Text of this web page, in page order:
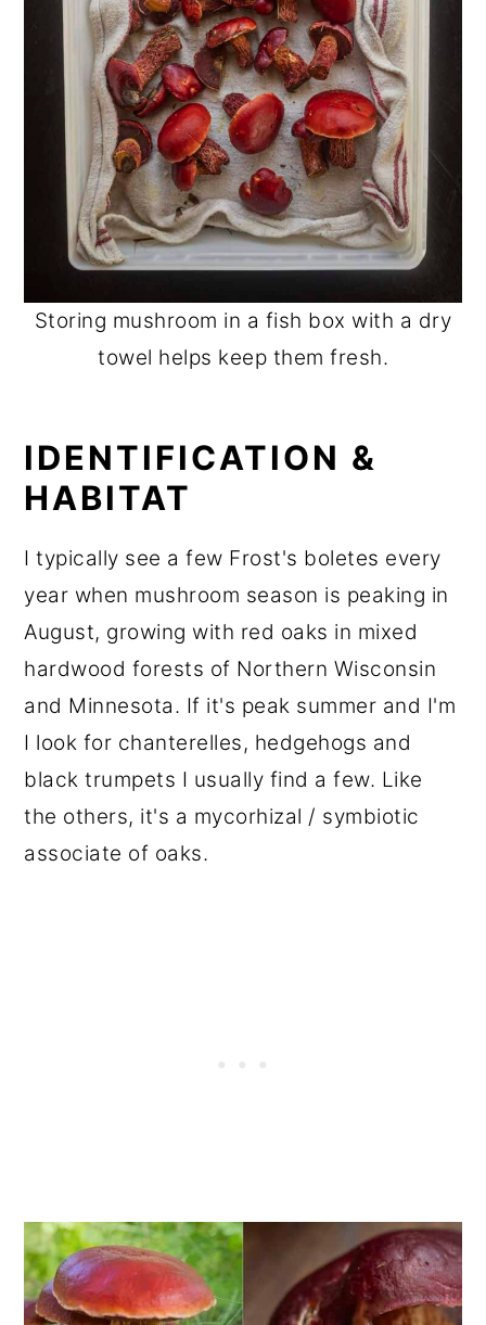
Storing mushroom in a fish box with a dry
towel helps keep them fresh.
IDENTIFICATION &
HABITAT
I typically see a few Frost's boletes every
year when mushroom season is peaking in
August, growing with red oaks in mixed
hardwood forests of Northern Wisconsin
and Minnesota. If it's peak summer and I'm
I look for chanterelles, hedgehogs and
black trumpets I usually find a few. Like
the others, it's a mycorhizal / symbiotic
associate of oaks.